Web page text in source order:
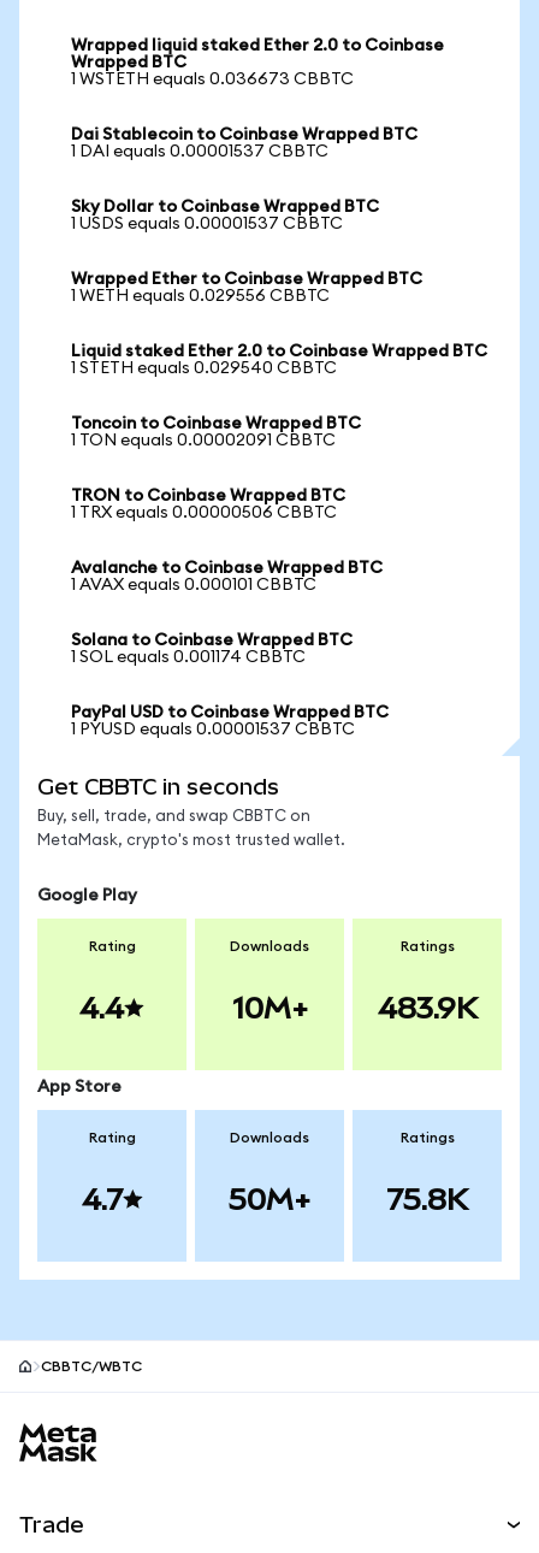
Wrapped liquid staked Ether 2.0 to Coinbase
Wrapped BTC
1 WSTETH equals 0.036673 CBBTC
Dai Stablecoin to Coinbase Wrapped BTC
1 DAI equals 0.00001537 CBBTC
Sky Dollar to Coinbase Wrapped BTC
1 USDS equals 0.00001537 CBBTC
Wrapped Ether to Coinbase Wrapped BTC
1 WETH equals 0.029556 CBBTC
Liquid staked Ether 2.0 to Coinbase Wrapped BTC
1 STETH equals 0.029540 CBBTC
Toncoin to Coinbase Wrapped BTC
1 TON equals 0.00002091 CBBTC
TRON to Coinbase Wrapped BTC
1 TRX equals 0.00000506 CBBTC
Avalanche to Coinbase Wrapped BTC
1 AVAX equals 0.000101 CBBTC
Solana to Coinbase Wrapped BTC
1 SOL equals 0.001174 CBBTC
PayPal USD to Coinbase Wrapped BTC
1 PYUSD equals 0.00001537 CBBTC
Get CBBTC in seconds
Buy, sell, trade, and swap CBBTC on
MetaMask, crypto's most trusted wallet.
Google Play
Rating
4.4
Downloads
10M+
Ratings
483.9K
App Store
Rating
4.7
Downloads
50M+
Ratings
75.8K
CBBTC/WBTC
Trade